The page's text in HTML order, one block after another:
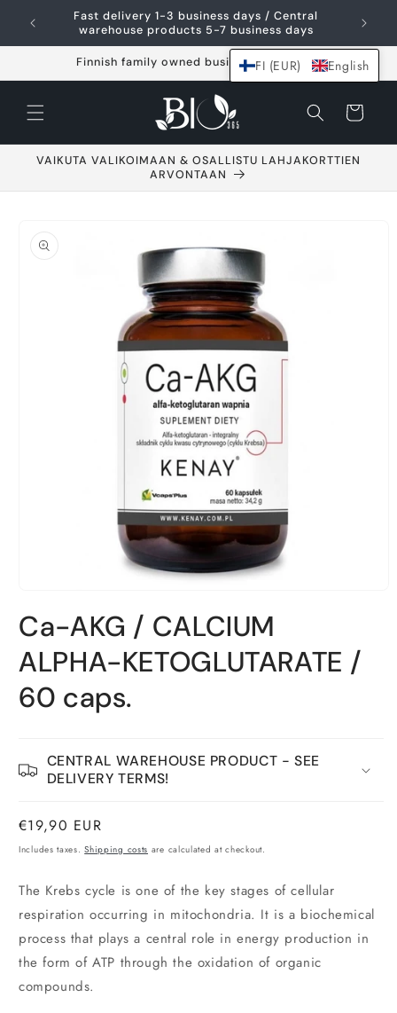
Skip and go to
content
Fast delivery 1-3 business days / Central
warehouse products 5-7 business days
Finnish family owned business since 2021
cart
VAIKUTA VALIKOIMAAN & OSALLISTU LAHJAKORTTIEN
ARVONTAAN
information
1
in
modal
window
Ca-AKG / CALCIUM
ALPHA-KETOGLUTARATE /
60 caps.
CENTRAL WAREHOUSE PRODUCT - SEE
DELIVERY TERMS!
Normal
price
€19,90 EUR
Includes taxes.Shipping costs are calculated at checkout.
The Krebs cycle is one of the key stages of cellular
respiration occurring in mitochondria. It is a biochemical
process that plays a central role in energy production in
the form of ATP through the oxidation of organic
compounds.
FI (EUR) English